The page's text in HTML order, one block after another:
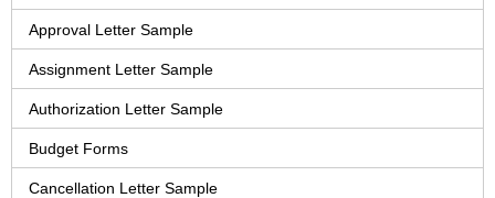
Approval Letter Sample
Assignment Letter Sample
Authorization Letter Sample
Budget Forms
Cancellation Letter Sample